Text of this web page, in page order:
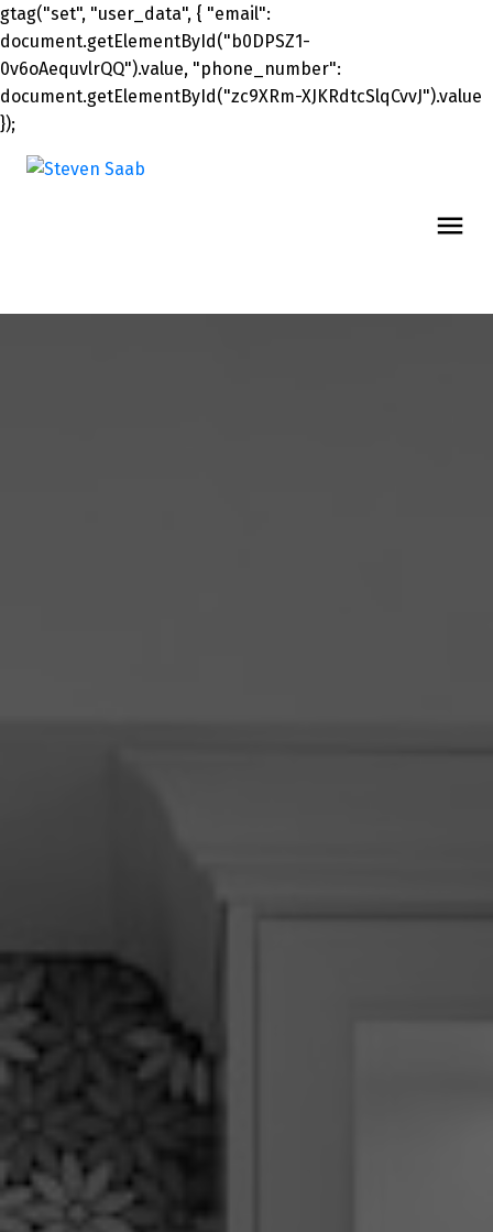
gtag("set", "user_data", { "email":
document.getElementById("b0DPSZ1-
0v6oAequvlrQQ").value, "phone_number":
document.getElementById("zc9XRm-XJKRdtcSlqCvvJ").value
});